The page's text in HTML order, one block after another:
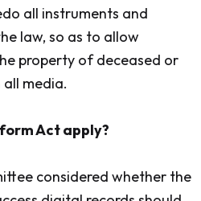
all instruments and
law, so as to allow
property of deceased or
media.
Act apply?
considered whether the